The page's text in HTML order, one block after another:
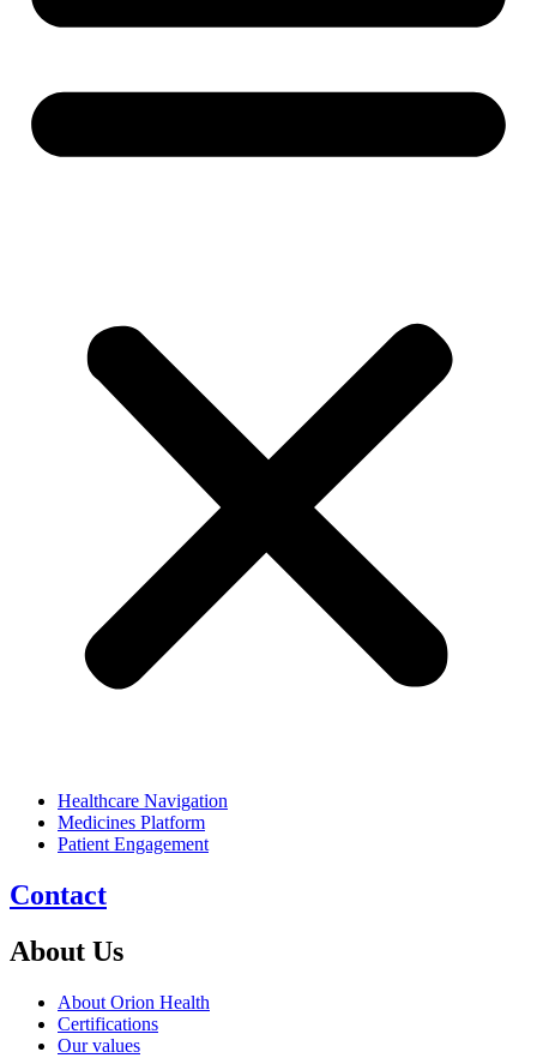
Healthcare Navigation
Medicines Platform
Patient Engagement
Contact
About Us
About Orion Health
Certifications
Our values